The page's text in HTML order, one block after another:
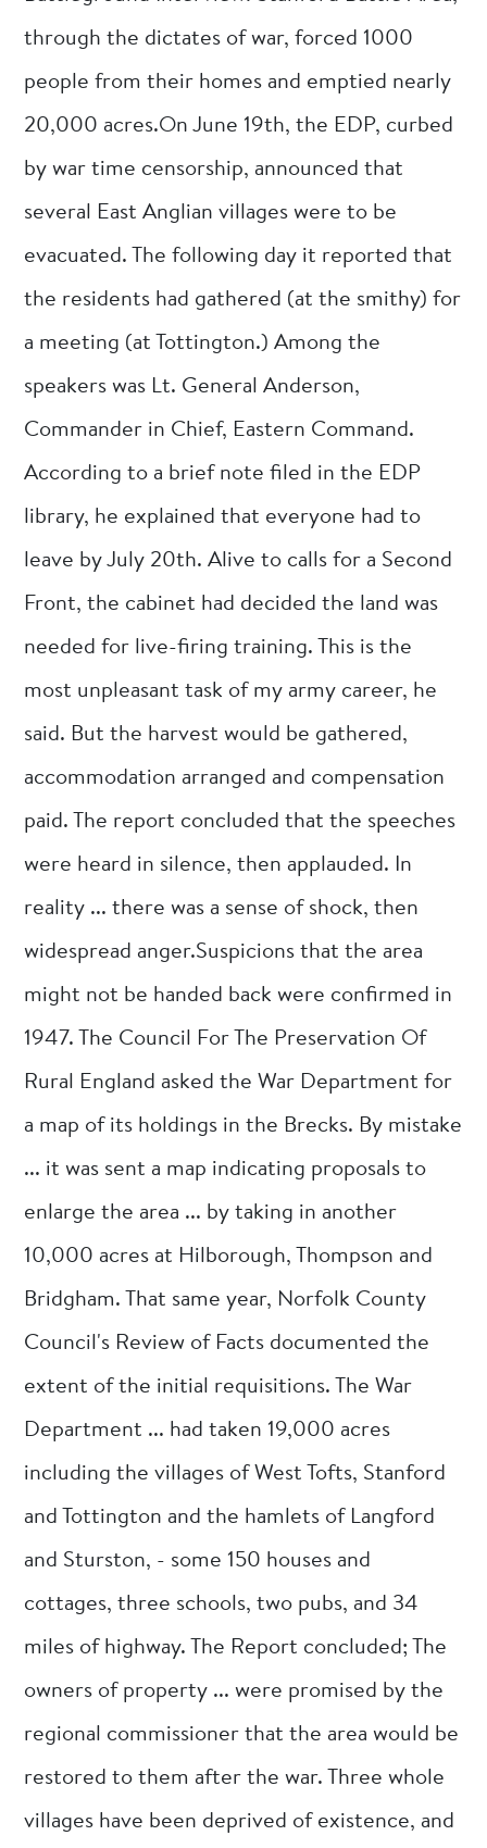
through the dictates of war, forced 1000
people from their homes and emptied nearly
20,000 acres.On June 19th, the EDP, curbed
by war time censorship, announced that
several East Anglian villages were to be
evacuated. The following day it reported that
the residents had gathered (at the smithy) for
a meeting (at Tottington.) Among the
speakers was Lt. General Anderson,
Commander in Chief, Eastern Command.
According to a brief note filed in the EDP
library, he explained that everyone had to
leave by July 20th. Alive to calls for a Second
Front, the cabinet had decided the land was
needed for live-firing training. This is the
most unpleasant task of my army career, he
said. But the harvest would be gathered,
accommodation arranged and compensation
paid. The report concluded that the speeches
were heard in silence, then applauded. In
reality ... there was a sense of shock, then
widespread anger.Suspicions that the area
might not be handed back were confirmed in
1947. The Council For The Preservation Of
Rural England asked the War Department for
a map of its holdings in the Brecks. By mistake
... it was sent a map indicating proposals to
enlarge the area ... by taking in another
10,000 acres at Hilborough, Thompson and
Bridgham. That same year, Norfolk County
Council's Review of Facts documented the
extent of the initial requisitions. The War
Department ... had taken 19,000 acres
including the villages of West Tofts, Stanford
and Tottington and the hamlets of Langford
and Sturston, - some 150 houses and
cottages, three schools, two pubs, and 34
miles of highway. The Report concluded; The
owners of property ... were promised by the
regional commissioner that the area would be
restored to them after the war. Three whole
villages have been deprived of existence, and